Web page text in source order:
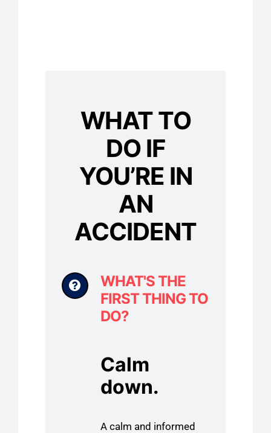
WHAT TO
DO IF
YOU’RE IN
AN
ACCIDENT
WHAT'S THE
FIRST THING TO
DO?
Calm
down.
A calm and informed